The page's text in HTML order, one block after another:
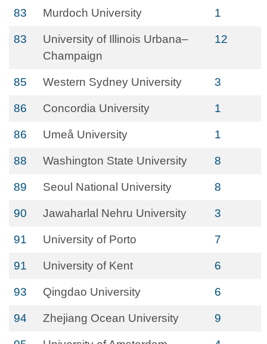
83 Murdoch University 1
83
University of Illinois Urbana–
Champaign
12
85 Western Sydney University 3
86 Concordia University 1
86 Umeå University 1
88 Washington State University 8
89 Seoul National University 8
90 Jawaharlal Nehru University 3
91 University of Porto 7
91 University of Kent 6
93 Qingdao University 6
94 Zhejiang Ocean University 9